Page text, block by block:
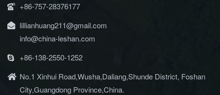
+86-757-28376177
lillianhuang211@gmail.com
info@china-leshan.com
+86-138-2550-1252
No.1 Xinhui Road,Wusha,Daliang,Shunde District, Foshan
City,Guangdong Province,China.